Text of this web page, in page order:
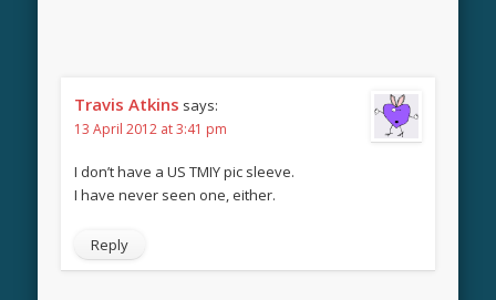
Travis Atkins says:
13 April 2012 at 3:41 pm
I don’t have a US TMIY pic sleeve.
I have never seen one, either.
Reply